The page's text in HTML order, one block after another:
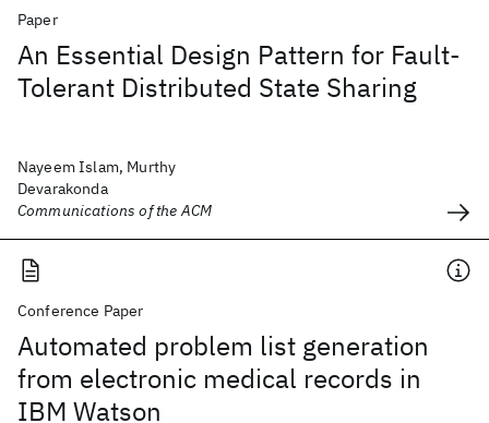
Paper
An Essential Design Pattern for Fault-
Tolerant Distributed State Sharing
Nayeem Islam, Murthy
Devarakonda
Communications of the ACM
Conference Paper
Automated problem list generation
from electronic medical records in
IBM Watson